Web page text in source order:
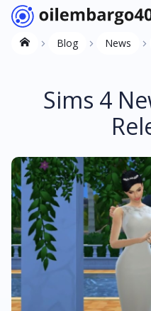
Blog News
Sims 4